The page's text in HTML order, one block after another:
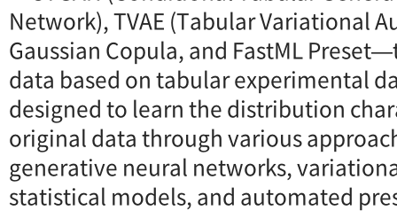
Network), TVAE (Tabular Variational
Gaussian Copula, and FastML
data based on tabular experimental
designed to learn the distribution
original data through various
generative neural networks,
statistical models, and automated